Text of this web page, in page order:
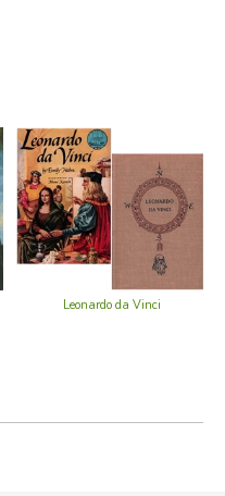
Leonardo da Vinci